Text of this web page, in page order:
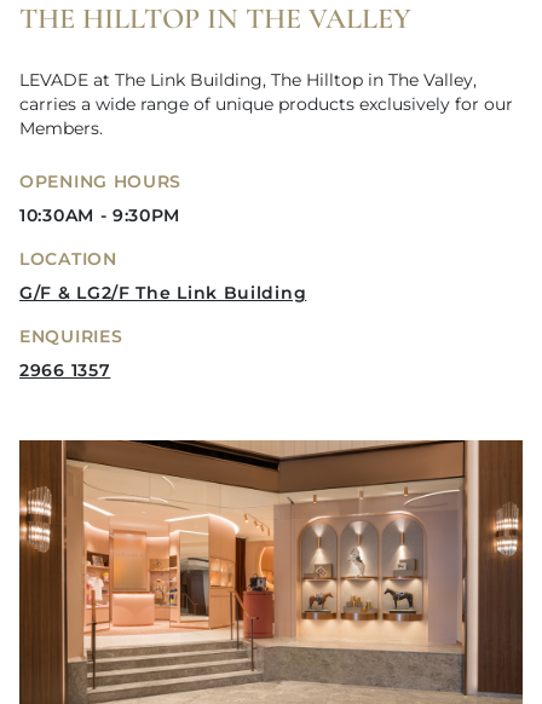
THE HILLTOP IN THE VALLEY
LEVADE at The Link Building, The Hilltop in The Valley,
carries a wide range of unique products exclusively for our
Members.
OPENING HOURS
10:30AM - 9:30PM
LOCATION
G/F & LG2/F The Link Building
ENQUIRIES
2966 1357